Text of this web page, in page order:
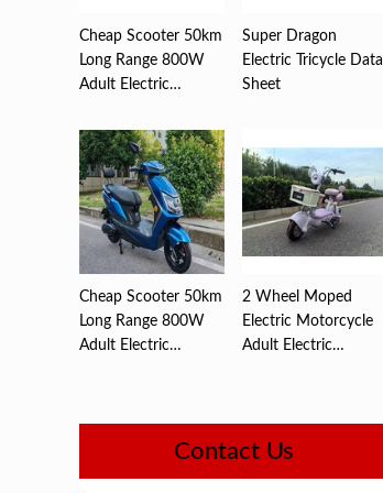
Cheap Scooter 50km
Long Range 800W
Adult Electric
Super Dragon
Electric Tricycle Data
Sheet
Cheap Scooter 50km
Long Range 800W
Adult Electric
2 Wheel Moped
Electric Motorcycle
Adult Electric
Contact Us